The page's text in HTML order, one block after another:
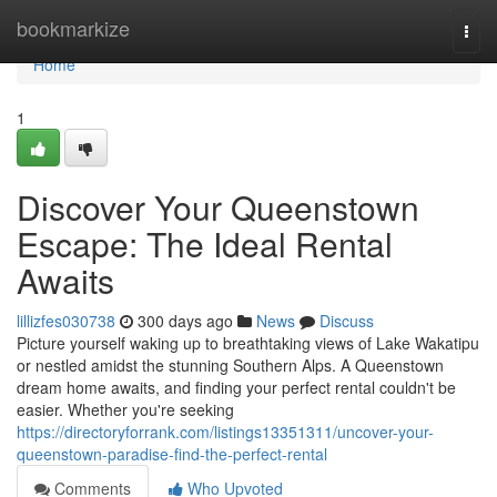
bookmarkize
Home
Home
1
Discover Your Queenstown
Escape: The Ideal Rental
Awaits
lillizfes030738 300 days ago News
Discuss
Picture yourself waking up to breathtaking views of Lake Wakatipu
or nestled amidst the stunning Southern Alps. A Queenstown
dream home awaits, and finding your perfect rental couldn't be
easier. Whether you're seeking
https://directoryforrank.com/listings13351311/uncover-your-
queenstown-paradise-find-the-perfect-rental
Comments
Who Upvoted